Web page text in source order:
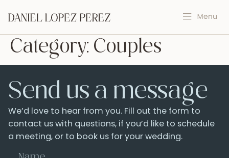
Category: Couples
Send us a message
We’d love to hear from you. Fill out the form to
contact us with questions, if you’d like to schedule
a meeting, or to book us for your wedding.